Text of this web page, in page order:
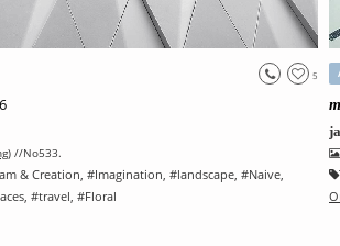
5
//No533.
& Creation, #Imagination, #landscape, #Naive,
, #travel, #Floral